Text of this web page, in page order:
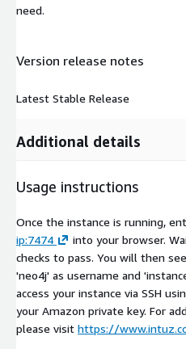
need.
Version release notes
Latest Stable Release
Additional details
Usage instructions
Once the instance is running,
ip:7474
into your browser.
checks to pass. You will then
'neo4j' as username and
access your instance via SSH
your Amazon private key. For
please visit https://